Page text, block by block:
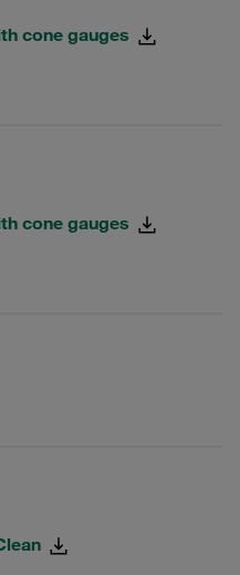
cone gauges
cone gauges